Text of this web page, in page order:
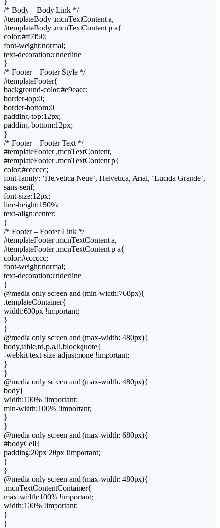
/* Body – Body Link */
#templateBody .mcnTextContent a,
#templateBody .mcnTextContent p a{
color:#ff7f50;
font-weight:normal;
text-decoration:underline;
}
/* Footer – Footer Style */
#templateFooter{
background-color:#e9eaec;
border-top:0;
border-bottom:0;
padding-top:12px;
padding-bottom:12px;
}
/* Footer – Footer Text */
#templateFooter .mcnTextContent,
#templateFooter .mcnTextContent p{
color:#cccccc;
font-family: ‘Helvetica Neue’, Helvetica, Arial, ‘Lucida Grande’,
sans-serif;
font-size:12px;
line-height:150%;
text-align:center;
}
/* Footer – Footer Link */
#templateFooter .mcnTextContent a,
#templateFooter .mcnTextContent p a{
color:#cccccc;
font-weight:normal;
text-decoration:underline;
}
@media only screen and (min-width:768px){
.templateContainer{
width:600px !important;
}
}
@media only screen and (max-width: 480px){
body,table,td,p,a,li,blockquote{
-webkit-text-size-adjust:none !important;
}
}
@media only screen and (max-width: 480px){
body{
width:100% !important;
min-width:100% !important;
}
}
@media only screen and (max-width: 680px){
#bodyCell{
padding:20px 20px !important;
}
}
@media only screen and (max-width: 480px){
.mcnTextContentContainer{
max-width:100% !important;
width:100% !important;
}
}